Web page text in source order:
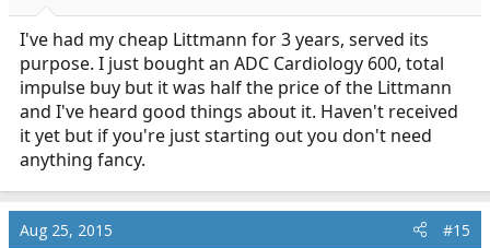
I've had my cheap Littmann for 3 years, served its
purpose. I just bought an ADC Cardiology 600, total
impulse buy but it was half the price of the Littmann
and I've heard good things about it. Haven't received
it yet but if you're just starting out you don't need
anything fancy.
Aug 25, 2015 #15